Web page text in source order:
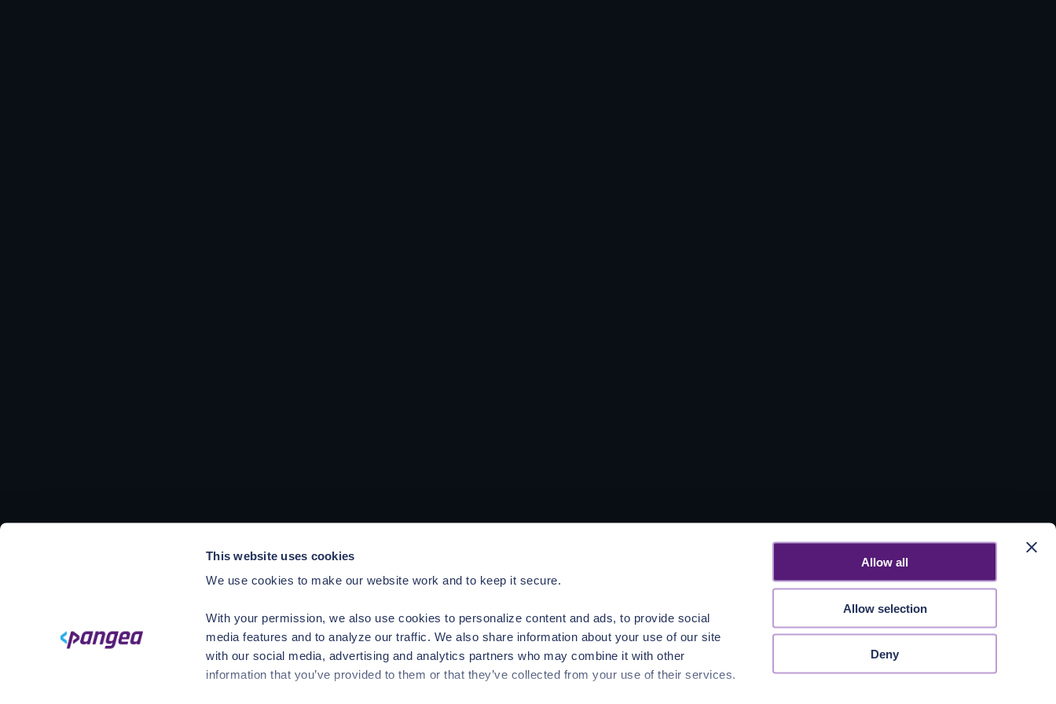
This website uses cookies
We use cookies to make our website work and to keep it secure.
With your permission, we also use cookies to personalize content and ads, to provide social
media features and to analyze our traffic. We also share information about your use of our site
with our social media, advertising and analytics partners who may combine it with other
information that you’ve provided to them or that they’ve collected from your use of their services.
Allow all
Allow selection
Deny